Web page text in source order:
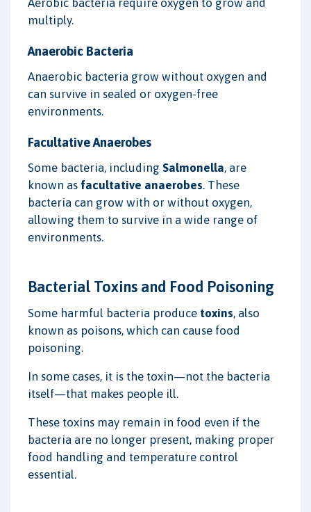
multiply.
Anaerobic Bacteria
Anaerobic bacteria grow without oxygen and
can survive in sealed or oxygen-free
environments.
Facultative Anaerobes
Some bacteria, including Salmonella, are
known as facultative anaerobes. These
bacteria can grow with or without oxygen,
allowing them to survive in a wide range of
environments.
Bacterial Toxins and Food Poisoning
Some harmful bacteria produce toxins, also
known as poisons, which can cause food
poisoning.
In some cases, it is the toxin—not the bacteria
itself—that makes people ill.
These toxins may remain in food even if the
bacteria are no longer present, making proper
food handling and temperature control
essential.